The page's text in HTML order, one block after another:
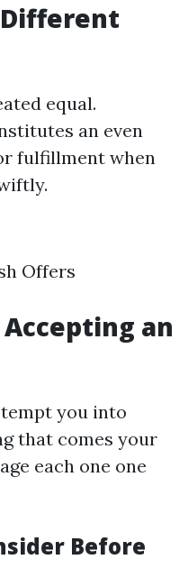
equal.
an even
fulfillment when
Offers
an
you into
that comes your
each one one
Before